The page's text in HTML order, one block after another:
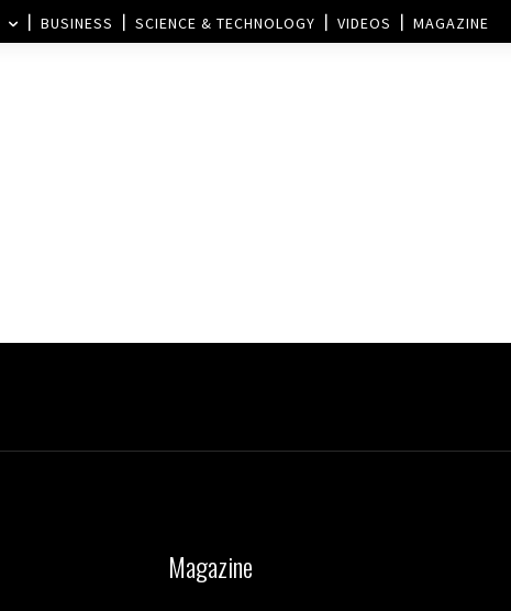
BUSINESS SCIENCE & TECHNOLOGY VIDEOS MAGAZINE
Magazine